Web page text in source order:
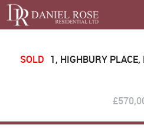
SOLD 1, HIGHBURY